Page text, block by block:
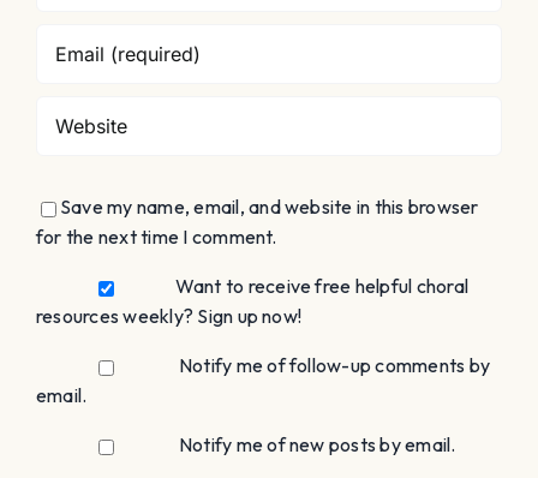
Save my name, email, and website in this browser
for the next time I comment.
Want to receive free helpful choral
resources weekly? Sign up now!
Notify me of follow-up comments by
email.
Notify me of new posts by email.